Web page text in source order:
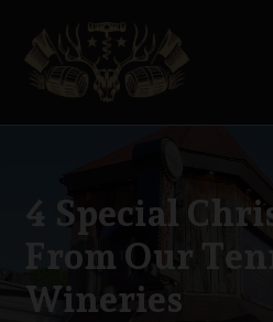
4 Special
From Our
Wineries